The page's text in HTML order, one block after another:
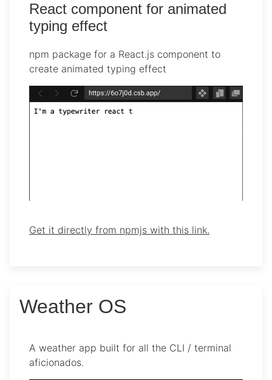
React component for animated
typing effect
npm package for a React.js component to
create animated typing effect
Get it directly from npmjs with this link.
Weather OS
A weather app built for all the CLI / terminal
aficionados.